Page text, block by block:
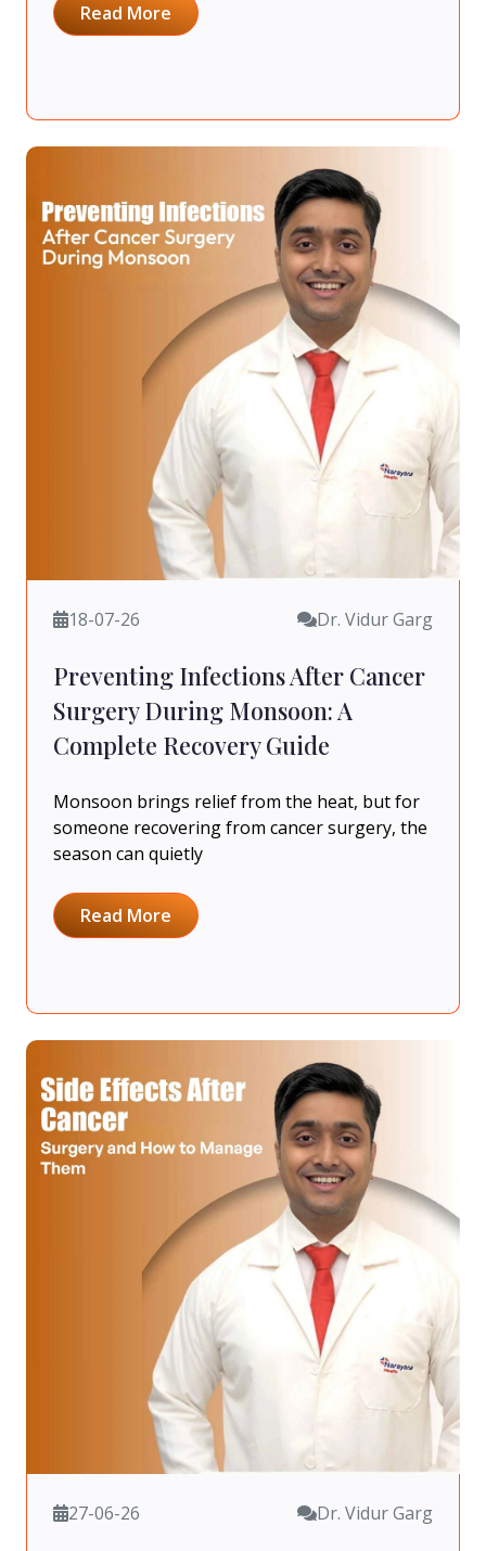
Read More
18-07-26 Dr. Vidur Garg
Preventing Infections After Cancer
Surgery During Monsoon: A
Complete Recovery Guide
Monsoon brings relief from the heat, but for
someone recovering from cancer surgery, the
season can quietly
Read More
27-06-26 Dr. Vidur Garg